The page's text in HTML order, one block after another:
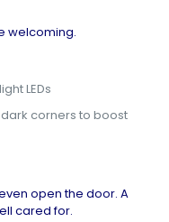
welcoming.
LEDs
corners to boost
open the door. A
cared for.